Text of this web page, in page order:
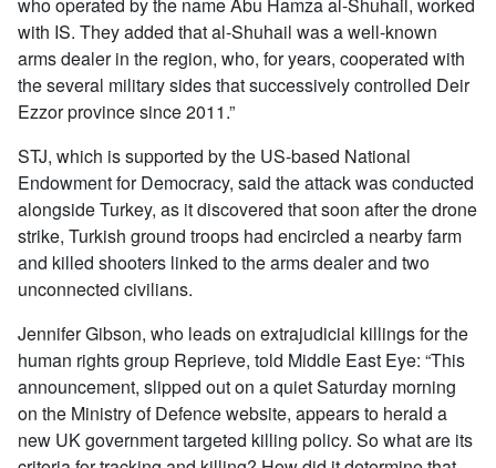
with IS. They added that al-Shuhail was a well-known
arms dealer in the region, who, for years, cooperated with
the several military sides that successively controlled Deir
Ezzor province since 2011.”
STJ, which is supported by the US-based National
Endowment for Democracy, said the attack was conducted
alongside Turkey, as it discovered that soon after the drone
strike, Turkish ground troops had encircled a nearby farm
and killed shooters linked to the arms dealer and two
unconnected civilians.
Jennifer Gibson, who leads on extrajudicial killings for the
human rights group Reprieve, told Middle East Eye: “This
announcement, slipped out on a quiet Saturday morning
on the Ministry of Defence website, appears to herald a
new UK government targeted killing policy. So what are its